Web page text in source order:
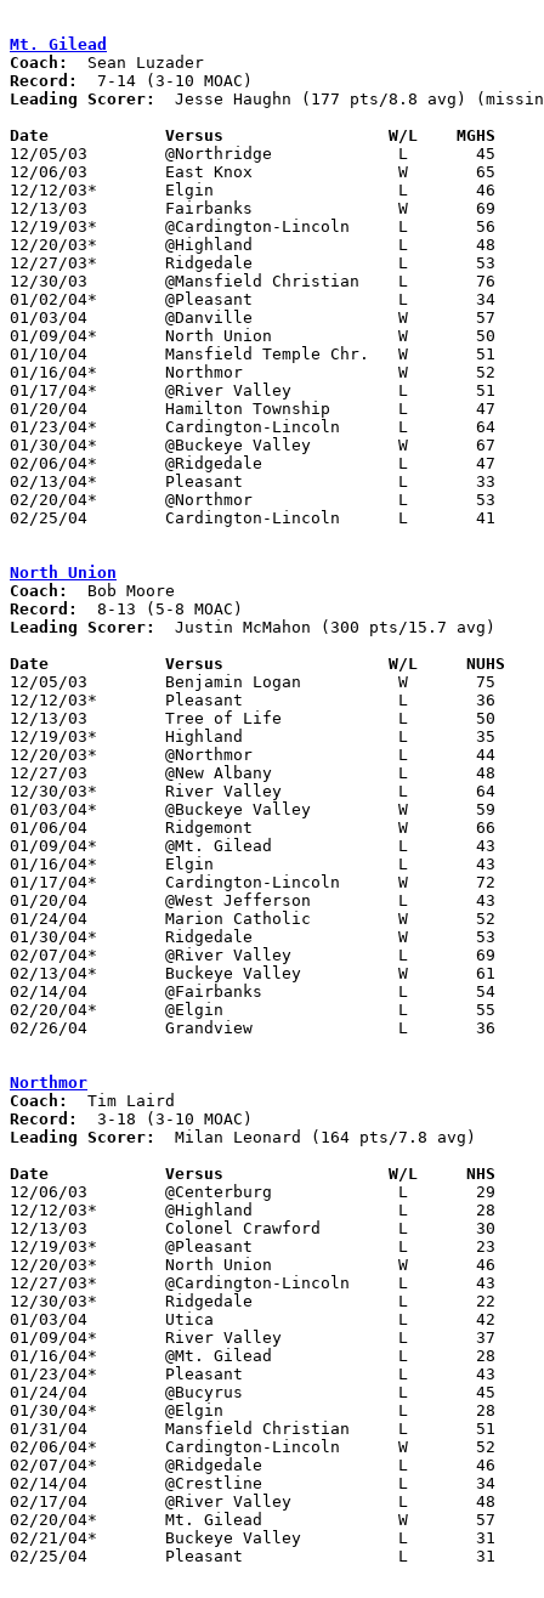
Mt. Gilead
Coach:
Record:
Leading Scorer:
Jesse Haughn (177 pts/8.8 avg)
Date		Versus		       W/L    MGHS
12/05/03	@Northridge		L	45	63
12/06/03	East Knox		W	65	49
12/12/03*	Elgin			L	46	53
12/13/03	Fairbanks		W	69	64
12/19/03*	@Cardington-Lincoln	L	56	58
12/20/03*	@Highland		L	48	55
12/27/03*	Ridgedale		L	53	58
12/30/03	@Mansfield Christian	L	76	87
01/02/04*	@Pleasant		L	34	50
01/03/04	@Danville		W	57	45	NEED BOX
01/09/04*	North Union		W	50	43
01/10/04	Mansfield Temple Chr.	W	51	41
01/16/04*	Northmor		W	52	28
01/17/04*	@River Valley		L	51	68
01/20/04	Hamilton Township	L	47	69
01/23/04*	Cardington-Lincoln	L	64	73
01/30/04*	@Buckeye Valley		W	67	52
02/06/04*	@Ridgedale		L	47	62
02/13/04*	Pleasant		L	33	36
02/20/04*	@Northmor		L	53	57
02/25/04	Cardington-Lincoln	L	41	56	Division III Sectional Tournament at Grove City High School
North Union
Coach:
Record:
Leading Scorer:
  Justin McMahon (300 pts/15.7 avg)
Date		Versus                 W/L     NUHS
12/05/03	Benjamin Logan		W	75	61
12/12/03*	Pleasant		L	36	56
12/13/03	Tree of Life		L	50	53
12/19/03*	Highland		L	35	44
12/20/03*	@Northmor		L	44	46
12/27/03	@New Albany		L	48	53
12/30/03*	River Valley		L	64	67
01/03/04*	@Buckeye Valley		W	59	58	01/02
01/06/04	Ridgemont		W	66	55
01/09/04*	@Mt. Gilead		L	43	50
01/16/04*	Elgin			L	43	67
01/17/04*	Cardington-Lincoln	W	72	59
01/20/04	@West Jefferson		L	43	54
01/24/04	Marion Catholic		W	52	46	OT
01/30/04*	Ridgedale		W	53	45
02/07/04*	@River Valley		L	69	79
02/13/04*	Buckeye Valley		W	61	49
02/14/04	@Fairbanks		L	54	61
02/20/04*	@Elgin			L	55	58
02/26/04	Grandview		L	36	43	Division III Sectional Tournament at Hilliard Davidson High School
Northmor
Coach:
Record:
Leading Scorer:
  Milan Leonard (164 pts/7.8 avg)
Date		Versus		       W/L     NHS
12/06/03	@Centerburg		L	29	54
12/12/03*	@Highland		L	28	42
12/13/03	Colonel Crawford	L	30	49
12/19/03*	@Pleasant		L	23	57
12/20/03*	North Union		W	46	44	OT
12/27/03*	@Cardington-Lincoln	L	43	63
12/30/03*	Ridgedale		L	22	46
01/03/04	Utica			L	42	45
01/09/04*	River Valley		L	37	45
01/16/04*	@Mt. Gilead		L	28	52
01/23/04*	Pleasant		L	43	53
01/24/04	@Bucyrus		L	45	73
01/30/04*	@Elgin			L	28	39
01/31/04	Mansfield Christian	L	51	63
02/06/04*	Cardington-Lincoln	W	52	48
02/07/04*	@Ridgedale		L	46	54
02/14/04	@Crestline		L	34	48
02/17/04	@River Valley		L	48	62
02/20/04*	Mt. Gilead		W	57	53
02/21/04*	Buckeye Valley		L	31	45
02/25/04	Pleasant		L	31	50	Division III Sectional Tournament at Newark High School